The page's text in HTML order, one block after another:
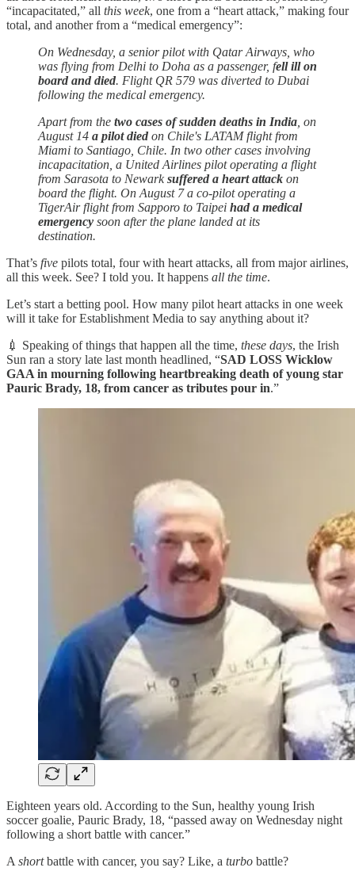
“incapacitated,” all this week, one from a “heart attack,” making four
total, and another from a “medical emergency”:
On Wednesday, a senior pilot with Qatar Airways, who
was flying from Delhi to Doha as a passenger, fell ill on
board and died. Flight QR 579 was diverted to Dubai
following the medical emergency.
Apart from the two cases of sudden deaths in India , on
August 14 a pilot died on Chile's LATAM flight from
Miami to Santiago, Chile. In two other cases involving
incapacitation, a United Airlines pilot operating a flight
from Sarasota to Newarksuffered a heart attack on
board the flight. On August 7 a co-pilot operating a
TigerAir flight from Sapporo to Taipei had a medical
emergency soon after the plane landed at its
destination.
That’s five pilots total, four with heart attacks, all from major airlines,
all this week. See? I told you. It happens all the time.
Let’s start a betting pool. How many pilot heart attacks in one week
will it take for Establishment Media to say anything about it?
💉 Speaking of things that happen all the time, these days, the Irish
Sun ran a story late last month headlined, “SAD LOSS Wicklow
GAA in mourning following heartbreaking death of young star
Pauric Brady, 18, from cancer as tributes pour in.”
Eighteen years old. According to the Sun, healthy young Irish
soccer goalie, Pauric Brady, 18, “passed away on Wednesday night
following a short battle with cancer.”
A shortbattle with cancer, you say? Like, a turbo battle?